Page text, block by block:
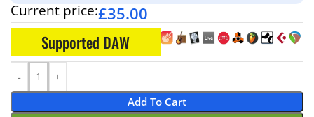
Current price:£35.00
Supported DAW
Add To Cart